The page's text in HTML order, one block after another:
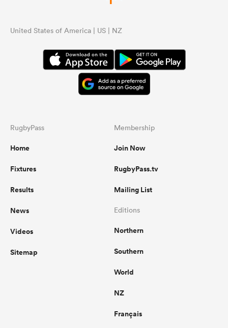
United States of America | US | NZ
RugbyPass
Home
Fixtures
Results
News
Videos
Sitemap
Membership
Join Now
RugbyPass.tv
Mailing List
Editions
Northern
Southern
World
NZ
Français